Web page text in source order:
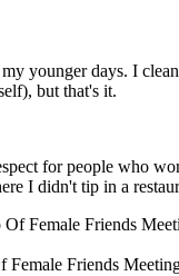
younger days. I
but that's it.
for people who
I didn't tip in a
Female Friends